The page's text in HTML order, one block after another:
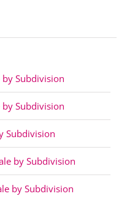
Subdivision
Subdivision
Subdivision
by Subdivision
by Subdivision